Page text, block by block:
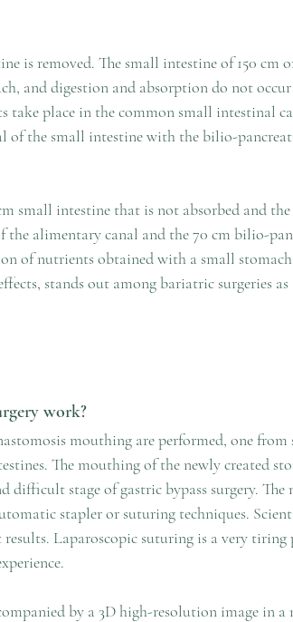
is removed. The small intestine of 150 cm
and digestion and absorption do not
take place in the common small intestinal
of the small intestine with the bilio-
small intestine that is not absorbed and
the alimentary canal and the 70 cm bilio-
of nutrients obtained with a small
stands out among bariatric surgeries
work?
mouthing are performed, one
The mouthing of the newly created
difficult stage of gastric bypass surgery. The
stapler or suturing techniques.
Laparoscopic suturing is a very tiring
by a 3D high-resolution image in a